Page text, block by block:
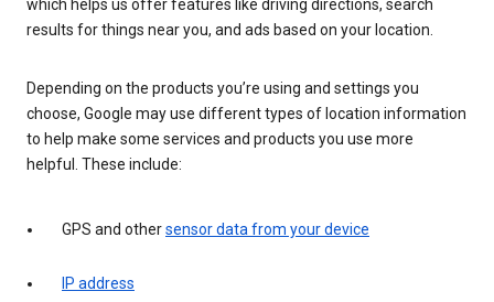
which helps us offer features like driving directions, search
results for things near you, and ads based on your location.
Depending on the products you’re using and settings you
choose, Google may use different types of location information
to help make some services and products you use more
helpful. These include:
GPS and othersensor data from your device
IP address